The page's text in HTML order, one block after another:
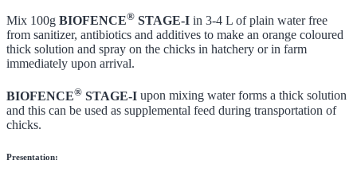
Mix 100g BIOFENCE® STAGE-I in 3-4 L of plain water free
from sanitizer, antibiotics and additives to make an orange coloured
thick solution and spray on the chicks in hatchery or in farm
immediately upon arrival.
BIOFENCE® STAGE-I upon mixing water forms a thick solution
and this can be used as supplemental feed during transportation of
chicks.
Presentation: